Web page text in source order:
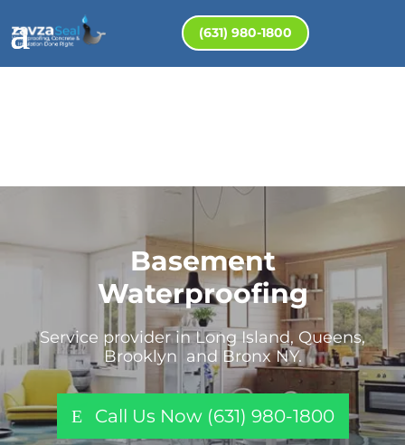
(631) 980-1800
Basement
Waterproofing
Service provider in Long Island, Queens,
Brooklyn and Bronx NY.
Call Us Now (631) 980-1800